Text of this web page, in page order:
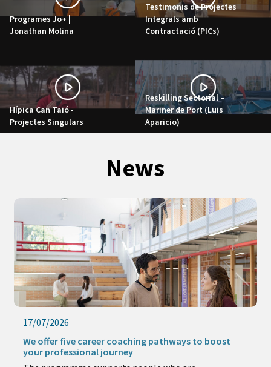
Programes Jo+ |
Jonathan Molina
Testimonis de Projectes
Integrals amb
Contractació (PICs)
Hípica Can Taió -
Projectes Singulars
Reskilling Sectorial –
Mariner de Port (Luis
Aparicio)
News
17/07/2026
We offer five career coaching pathways to boost
your professional journey